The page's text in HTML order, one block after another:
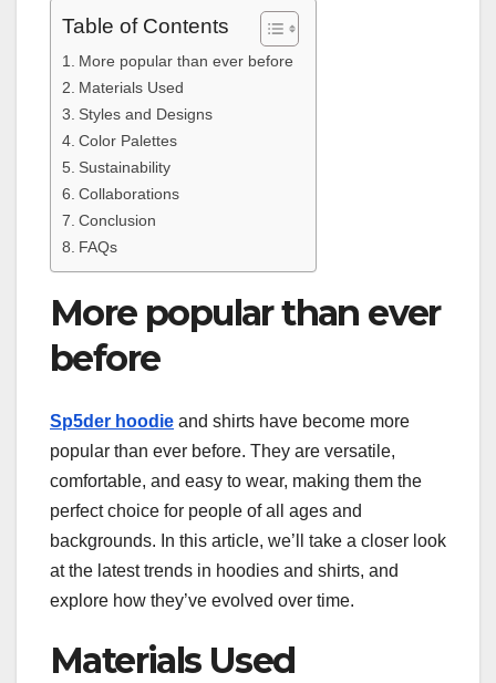
Table of Contents
More popular than ever before
Materials Used
Styles and Designs
Color Palettes
Sustainability
Collaborations
Conclusion
FAQs
More popular than ever
before
Sp5der hoodie and shirts have become more
popular than ever before. They are versatile,
comfortable, and easy to wear, making them the
perfect choice for people of all ages and
backgrounds. In this article, we’ll take a closer look
at the latest trends in hoodies and shirts, and
explore how they’ve evolved over time.
Materials Used